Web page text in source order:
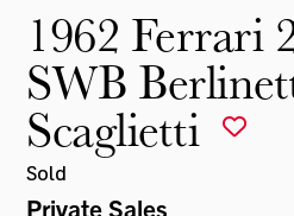
1962 Ferrari
SWB
Scaglietti
Sold
Private Sales